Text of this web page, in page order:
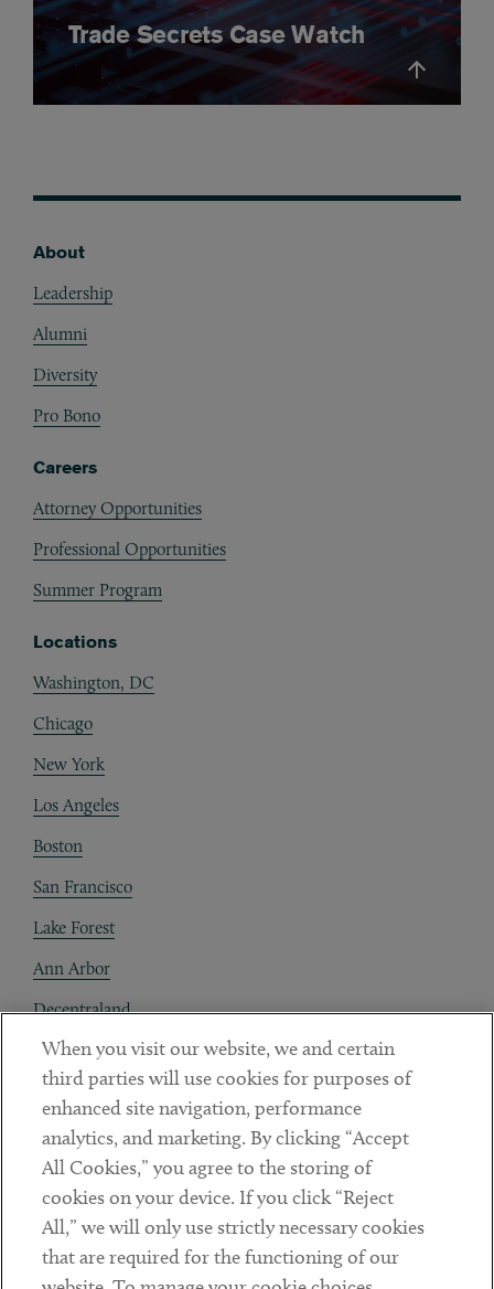
Trade Secrets Case Watch
About
Leadership
Alumni
Diversity
Pro Bono
Careers
Attorney Opportunities
Professional Opportunities
Summer Program
Locations
Washington, DC
Chicago
New York
Los Angeles
Boston
San Francisco
Lake Forest
Ann Arbor
Decentraland
Contact
Client Payments
Subscribe
Social
LinkedinTwitterYoutube
When you visit our website, we and certain
third parties will use cookies for purposes of
enhanced site navigation, performance
analytics, and marketing. By clicking “Accept
All Cookies,” you agree to the storing of
cookies on your device. If you click “Reject
All,” we will only use strictly necessary cookies
that are required for the functioning of our